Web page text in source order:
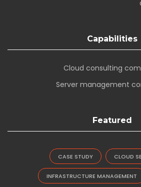
Capabilities
Cloud consulting
Server management
Featured
CASE STUDY CLOUD
INFRASTRUCTURE MANAGEMENT